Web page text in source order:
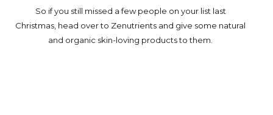
So if you still missed a few people on your list last
Christmas, head over to Zenutrients and give some natural
and organic skin-loving products to them.